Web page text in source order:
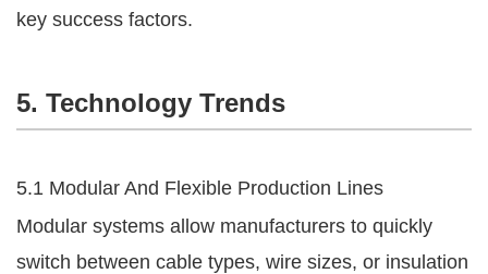
key success factors.
5. Technology Trends
5.1 Modular And Flexible Production Lines
Modular systems allow manufacturers to quickly
switch between cable types, wire sizes, or insulation